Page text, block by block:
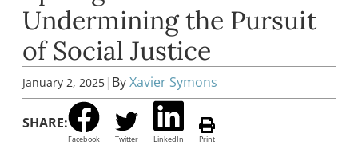
Undermining the Pursuit
of Social Justice
January 2, 2025 | ByXavier Symons
SHARE:
Facebook Twitter LinkedIn Print